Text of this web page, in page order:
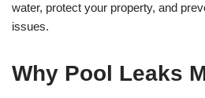
water, protect your property, and
issues.
Why Pool Leaks